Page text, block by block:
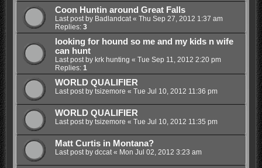
Coon Huntin around Great Falls
Last post by Badlandcat« Thu Sep 27, 2012 1:37 am
Replies: 3
looking for hound so me and my kids n wife
can hunt
Last post by krk hunting « Tue Sep 11, 2012 2:20 pm
Replies: 1
WORLD QUALIFIER
Last post by tsizemore « Tue Jul 10, 2012 11:36 pm
WORLD QUALIFIER
Last post by tsizemore « Tue Jul 10, 2012 11:35 pm
Matt Curtis in Montana?
Last post by dccat« Mon Jul 02, 2012 3:23 am